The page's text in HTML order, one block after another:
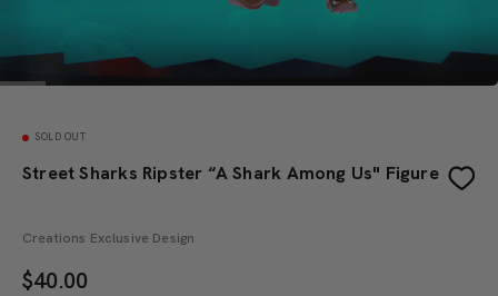
SOLD OUT
Street Sharks Ripster “A Shark Among Us" Figure
Creations Exclusive Design
$40.00